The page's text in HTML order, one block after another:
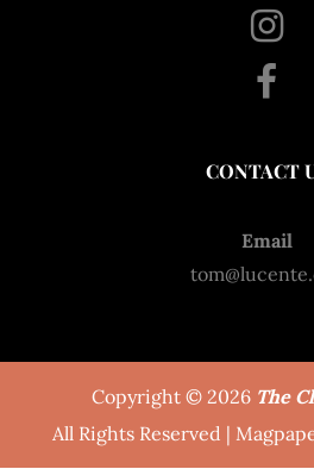
CONTACT
Email
Copyright © 2026 The
All Rights Reserved |